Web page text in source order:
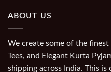
ABOUT US
We create some of the
Tees, and Elegant Kurta
shipping across India. This is